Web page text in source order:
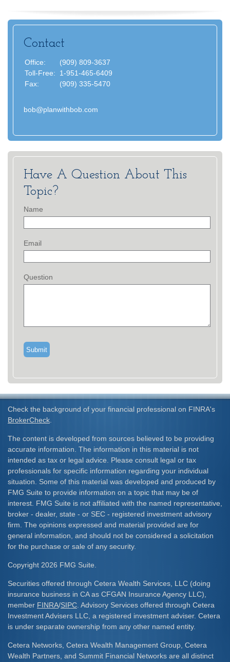
Contact
Office:
(909) 809-3637
Toll-Free:
1-951-465-6409
Fax:
(909) 335-5470
bob@planwithbob.com
Have A Question About This
Topic?
Name
Email
Question
Check the background of your financial professional on FINRA's
BrokerCheck
The content is developed from sources believed to be providing
accurate information. The information in this material is not
intended as tax or legal advice. Please consult legal or tax
professionals for specific information regarding your individual
situation. Some of this material was developed and produced by
FMG Suite to provide information on a topic that may be of
interest. FMG Suite is not affiliated with the named representative,
broker - dealer, state - or SEC - registered investment advisory
firm. The opinions expressed and material provided are for
general information, and should not be considered a solicitation
for the purchase or sale of any security.
Copyright 2026 FMG Suite.
Securities offered through Cetera Wealth Services, LLC (doing
insurance business in CA as CFGAN Insurance Agency LLC),
member FINRA/SIPC . Advisory Services offered through Cetera
Investment Advisers LLC, a registered investment adviser. Cetera
is under separate ownership from any other named entity.
Cetera Networks, Cetera Wealth Management Group, Cetera
Wealth Partners, and Summit Financial Networks are all distinct